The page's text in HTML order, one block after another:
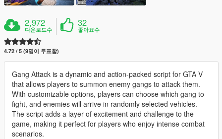
2,972
다운로드수
32
좋아요수
4.72 / 5 (9명이 투표함)
Gang Attack is a dynamic and action-packed script for GTA V
that allows players to summon enemy gangs to attack them.
With customizable options, players can choose which gang to
fight, and enemies will arrive in randomly selected vehicles.
The script adds a layer of excitement and challenge to the
game, making it perfect for players who enjoy intense combat
scenarios.